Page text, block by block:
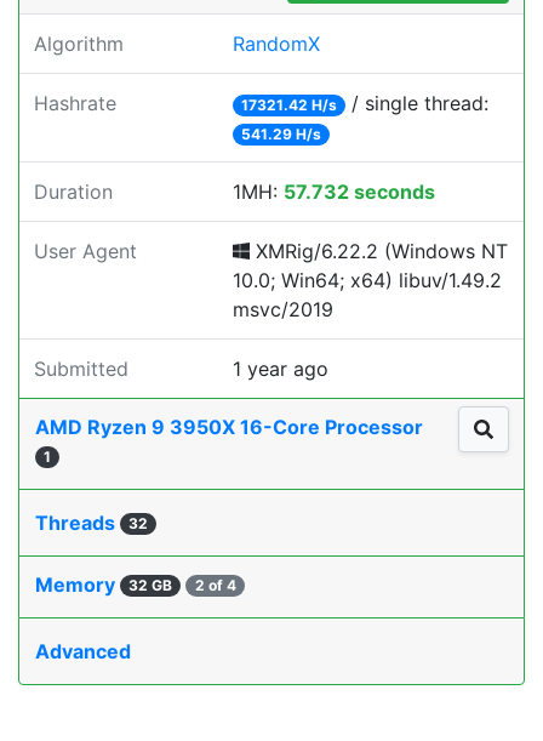
Algorithm RandomX
Hashrate 17321.42 H/s / single thread:
541.29 H/s
Duration 1MH: 57.732 seconds
User Agent
XMRig/6.22.2 (Windows NT
10.0; Win64; x64) libuv/1.49.2
msvc/2019
Submitted 1 year ago
AMD Ryzen 9 3950X 16-Core Processor
1
Threads 32
Memory 32 GB 2 of 4
Advanced